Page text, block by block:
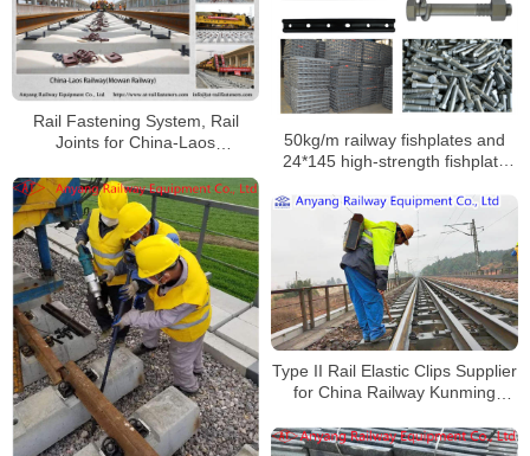
Rail Fastening System, Rail
Joints for China-Laos
50kg/m railway fishplates and
24*145 high-strength fishplate
spring washers to Yangan
Railway
Type II Rail Elastic Clips Supplier
for China Railway Kunming